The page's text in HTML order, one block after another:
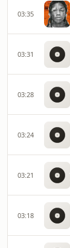
03:35
03:31
03:28
03:24
03:21
03:18